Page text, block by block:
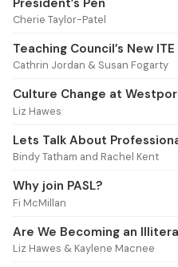
Cherie Taylor-Patel
Teaching Council’s New
Cathrin Jordan & Susan Fogarty
Culture Change at
Liz Hawes
Lets Talk About
Bindy Tatham and Rachel Kent
Why join PASL?
Fi McMillan
Are We Becoming an
Liz Hawes & Kaylene Macnee